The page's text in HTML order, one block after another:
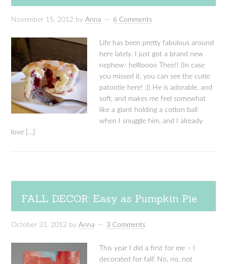
November 15, 2012 byAnna 6 Comments
Life has been pretty fabulous around
here lately. I just got a brand new
nephew- hellloooo Theo!! (In case
you missed it, you can see the cutie
patootie here! :)) He is adorable, and
soft, and makes me feel somewhat
like a giant holding a cotton ball
when I snuggle him, and I already
love […]
FALL DECOR: Easy as Pumpkin Pie
October 31, 2012 byAnna 3 Comments
This year I did a first for me – I
decorated for fall! No, no, not